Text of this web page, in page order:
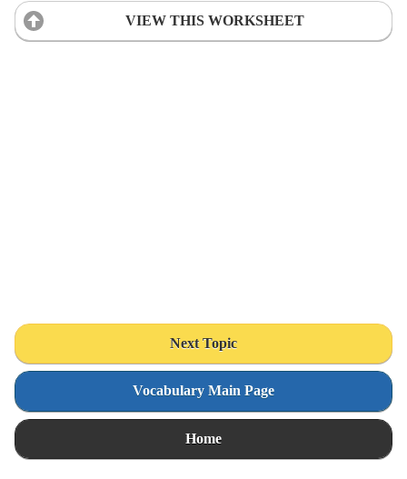
VIEW THIS WORKSHEET
Next Topic
Vocabulary Main Page
Home